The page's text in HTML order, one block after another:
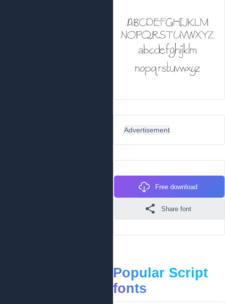
Advertisement
Free download
Share font
Popular Script
fonts